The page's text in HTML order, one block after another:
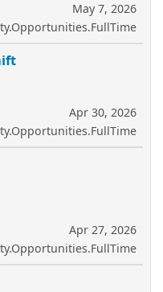
May 7, 2026
Apr 30, 2026
Apr 27, 2026